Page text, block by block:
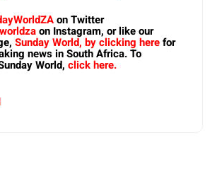
on Twitter
on Instagram, or like our
Sunday World, by clicking herefor
news in South Africa. To
World, click here.